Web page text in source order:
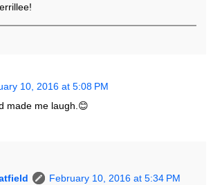
10, 2016 at 5:08 PM
made me laugh.😊
February 10, 2016 at 5:34 PM